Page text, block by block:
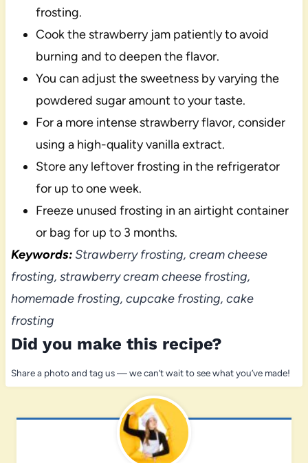
frosting.
Cook the strawberry jam patiently to avoid
burning and to deepen the flavor.
You can adjust the sweetness by varying the
powdered sugar amount to your taste.
For a more intense strawberry flavor, consider
using a high-quality vanilla extract.
Store any leftover frosting in the refrigerator
for up to one week.
Freeze unused frosting in an airtight container
or bag for up to 3 months.
Keywords:Strawberry frosting, cream cheese
frosting, strawberry cream cheese frosting,
homemade frosting, cupcake frosting, cake
frosting
Did you make this recipe?
Share a photo and tag us — we can’t wait to see what you’ve made!